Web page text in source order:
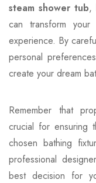
steam shower tub,
can transform
experience. By
personal
create your dream
Remember that
crucial for ensuring
chosen bathing
professional
best decision for